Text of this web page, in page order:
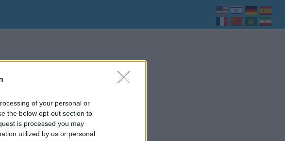
of your personal or
the below opt-out section to
is processed you may
utilized by us or personal